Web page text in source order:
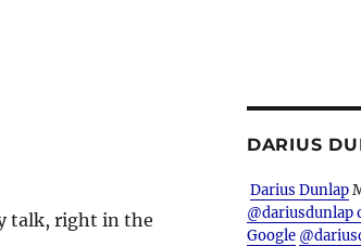
talk, right in the
DARIUS
Darius Dunlap
Google